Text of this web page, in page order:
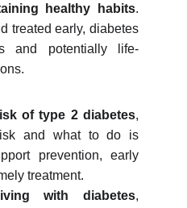
healthy habits.
treated early, diabetes
and potentially life-
of type 2 diabetes,
and what to do is
prevention, early
treatment.
with diabetes,